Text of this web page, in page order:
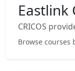
Eastlink
CRICOS
Browse